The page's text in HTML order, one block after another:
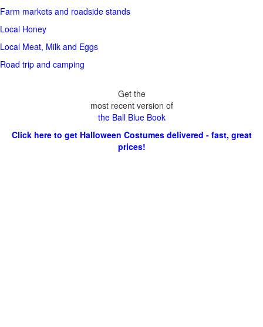
Farm markets and roadside stands
Local Honey
Local Meat, Milk and Eggs
Road trip and camping
Get the
most recent version of
the Ball Blue Book
Click here to get Halloween Costumes delivered - fast, great
prices!